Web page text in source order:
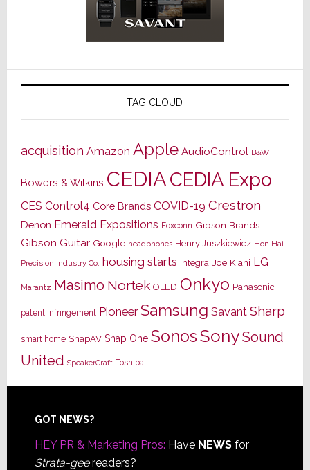
TAG CLOUD
acquisition Amazon Apple AudioControl B&W
Bowers & Wilkins CEDIACEDIA Expo
CES Control4 Core Brands COVID-19 Crestron
Denon Emerald Expositions Foxconn Gibson Brands
Gibson Guitar Google headphones Henry Juszkiewicz Hon Hai
Precision Industry Co. housing starts Integra Joe Kiani LG
Marantz Masimo Nortek OLED Onkyo Panasonic
patent infringement Pioneer Samsung Savant Sharp
smart home SnapAV Snap One SonosSonySound
United SpeakerCraft Toshiba
Footer
GOT NEWS?
HEY PR & Marketing Pros: Have NEWSfor
Strata-geereaders?